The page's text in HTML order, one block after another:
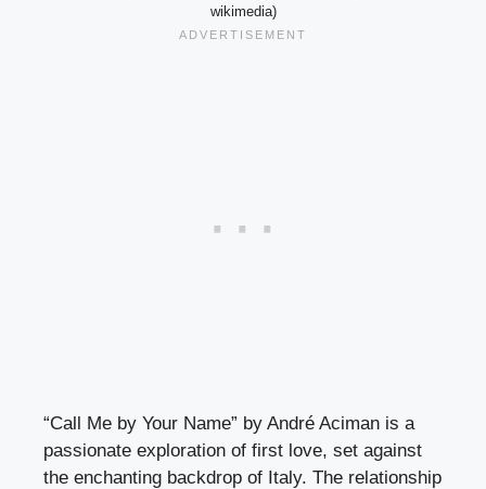
wikimedia)
“Call Me by Your Name” by André Aciman is a
passionate exploration of first love, set against
the enchanting backdrop of Italy. The relationship